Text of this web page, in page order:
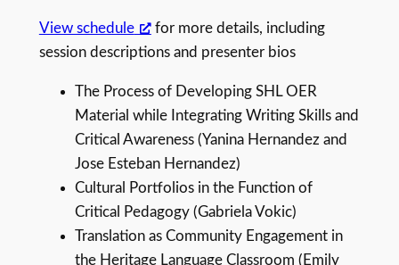
View schedule
for more details, including
session descriptions and presenter bios
The Process of Developing SHL OER
Material while Integrating Writing Skills and
Critical Awareness (Yanina Hernandez and
Jose Esteban Hernandez)
Cultural Portfolios in the Function of
Critical Pedagogy (Gabriela Vokic)
Translation as Community Engagement in
the Heritage Language Classroom (Emily